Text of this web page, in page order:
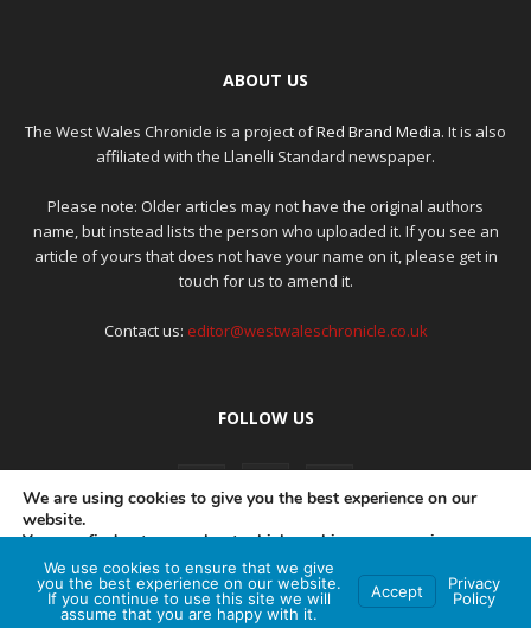
ABOUT US
The West Wales Chronicle is a project ofRed Brand Media. It is also
affiliated with the Llanelli Standard newspaper.
Please note: Older articles may not have the original authors
name, but instead lists the person who uploaded it. If you see an
article of yours that does not have your name on it, please get in
touch for us to amend it.
Contact us: editor@westwaleschronicle.co.uk
FOLLOW US
PRIVACY POLICY COMPLAINTS POLICY AI POLICY
© Red Brand Media 2026. All Rights Reserved
We are using cookies to give you the best experience on our
website.
You can find out more about which cookies we are using or
switch them off insettings.
Accept
We use cookies to ensure that we give
you the best experience on our website.
If you continue to use this site we will
assume that you are happy with it.
Accept
Privacy
Policy